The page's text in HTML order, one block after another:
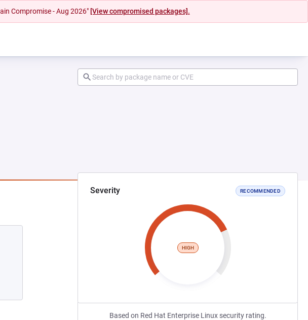
Compromise - Aug 2026" [View compromised packages].
Severity RECOMMENDED
HIGH
Based on Red Hat Enterprise Linux security rating.